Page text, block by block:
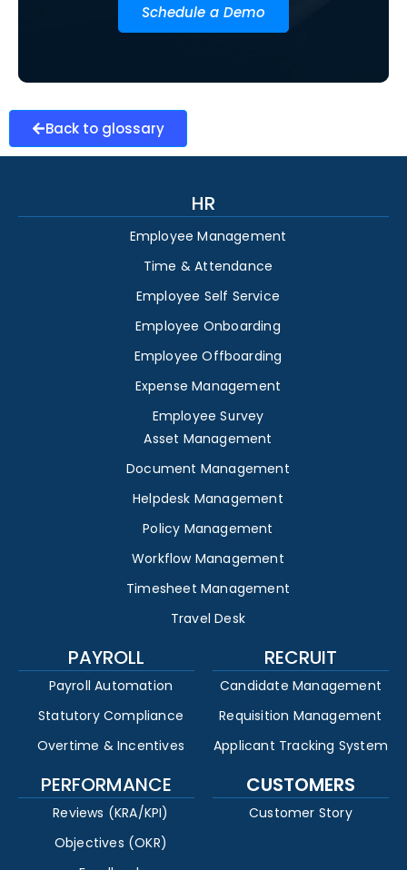
Schedule a Demo
Back to glossary
HR
Employee Management
Time & Attendance
Employee Self Service
Employee Onboarding
Employee Offboarding
Expense Management
Employee Survey
Asset Management
Document Management
Helpdesk Management
Policy Management
Workflow Management
Timesheet Management
Travel Desk
PAYROLL
Payroll Automation
Statutory Compliance
Overtime & Incentives
RECRUIT
Candidate Management
Requisition Management
Applicant Tracking System
PERFORMANCE
Reviews (KRA/KPI)
Objectives (OKR)
CUSTOMERS
Customer Story